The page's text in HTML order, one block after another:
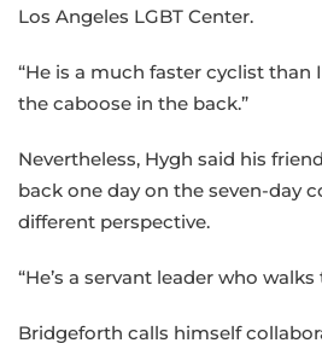
Los Angeles LGBT Center.
“He is a much faster cyclist than I
the caboose in the back.”
Nevertheless, Hygh said his
back one day on the seven-day
different perspective.
“He’s a servant leader who
Bridgeforth calls himself